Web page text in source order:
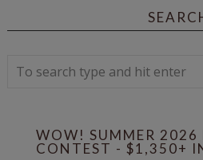
WOW! SUMMER 2026
CONTEST - $1,350+